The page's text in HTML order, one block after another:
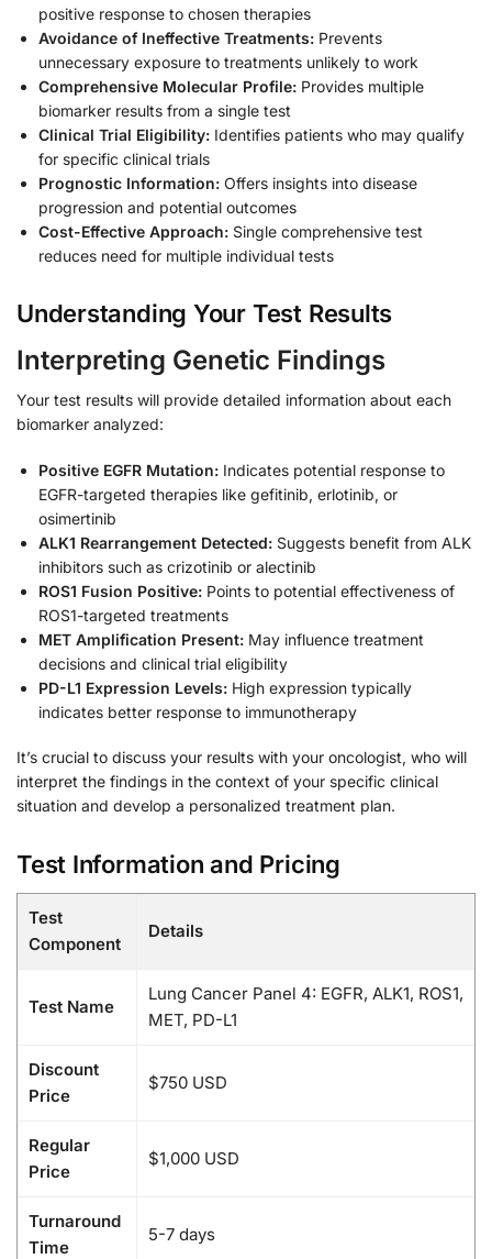
positive response to chosen therapies
Avoidance of Ineffective Treatments: Prevents
unnecessary exposure to treatments unlikely to work
Comprehensive Molecular Profile: Provides multiple
biomarker results from a single test
Clinical Trial Eligibility: Identifies patients who may qualify
for specific clinical trials
Prognostic Information: Offers insights into disease
progression and potential outcomes
Cost-Effective Approach: Single comprehensive test
reduces need for multiple individual tests
Understanding Your Test Results
Interpreting Genetic Findings
Your test results will provide detailed information about each
biomarker analyzed:
Positive EGFR Mutation: Indicates potential response to
EGFR-targeted therapies like gefitinib, erlotinib, or
osimertinib
ALK1 Rearrangement Detected: Suggests benefit from ALK
inhibitors such as crizotinib or alectinib
ROS1 Fusion Positive: Points to potential effectiveness of
ROS1-targeted treatments
MET Amplification Present: May influence treatment
decisions and clinical trial eligibility
PD-L1 Expression Levels: High expression typically
indicates better response to immunotherapy
It’s crucial to discuss your results with your oncologist, who will
interpret the findings in the context of your specific clinical
situation and develop a personalized treatment plan.
Test Information and Pricing
Test
Component
Details
Test Name
Lung Cancer Panel 4: EGFR, ALK1, ROS1,
MET, PD-L1
Discount
Price
$750 USD
Regular
Price
$1,000 USD
Turnaround
Time
5-7 days